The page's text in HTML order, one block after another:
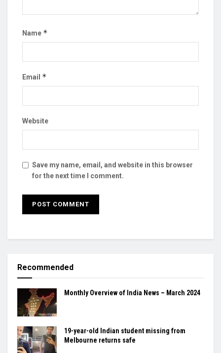
Name *
Email *
Website
Save my name, email, and website in this browser
for the next time I comment.
Recommended
Monthly Overview of India News – March 2024
19-year-old Indian student missing from
Melbourne returns safe